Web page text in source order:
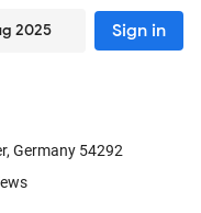
2025 Sign in
Germany 54292